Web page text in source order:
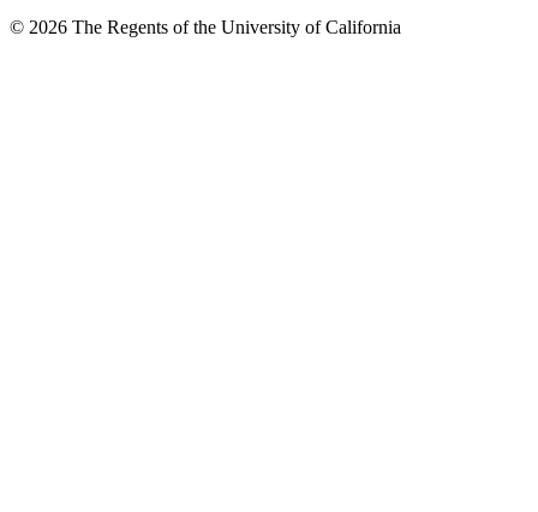
© 2026 The Regents of the University of California